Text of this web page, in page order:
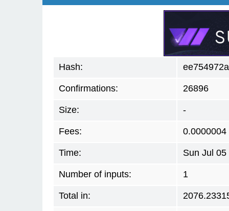
Hash:
Confirmations: 26896
Size: -
Fees: 0.0000004
Time: Sun Jul
Number of inputs: 1
Total in: